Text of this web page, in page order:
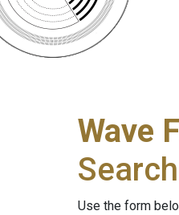
Wave
Search
Use the form